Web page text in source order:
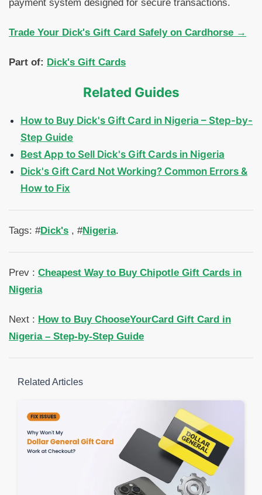
payment system designed for secure transactions.
Trade Your Dick's Gift Card Safely on Cardhorse →
Part of: Dick's Gift Cards
Related Guides
How to Buy Dick's Gift Card in Nigeria – Step-by-
Step Guide
Best App to Sell Dick's Gift Cards in Nigeria
Dick's Gift Card Not Working? Common Errors &
How to Fix
Tags: #Dick's , #Nigeria.
Prev : Cheapest Way to Buy Chipotle Gift Cards in
Nigeria
Next : How to Buy ChooseYourCard Gift Card in
Nigeria – Step-by-Step Guide
Related Articles